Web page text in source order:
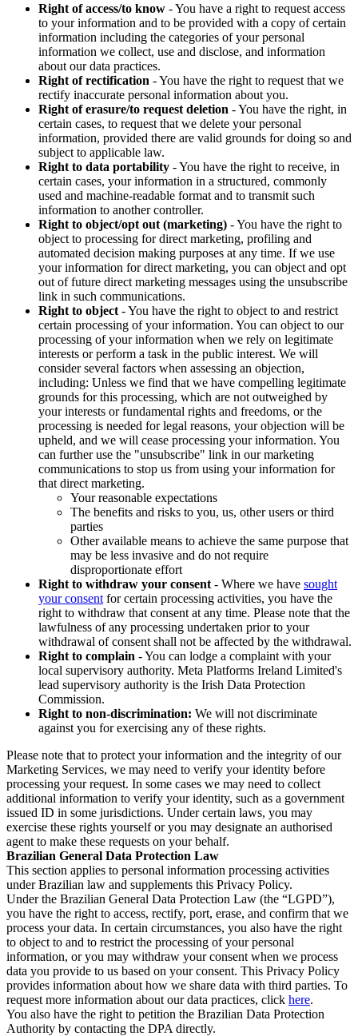
Right of access/to know - You have a right to request access
to your information and to be provided with a copy of certain
information including the categories of your personal
information we collect, use and disclose, and information
about our data practices.
Right of rectification - You have the right to request that we
rectify inaccurate personal information about you.
Right of erasure/to request deletion - You have the right, in
certain cases, to request that we delete your personal
information, provided there are valid grounds for doing so and
subject to applicable law.
Right to data portability - You have the right to receive, in
certain cases, your information in a structured, commonly
used and machine-readable format and to transmit such
information to another controller.
Right to object/opt out (marketing) - You have the right to
object to processing for direct marketing, profiling and
automated decision making purposes at any time. If we use
your information for direct marketing, you can object and opt
out of future direct marketing messages using the unsubscribe
link in such communications.
Right to object - You have the right to object to and restrict
certain processing of your information. You can object to our
processing of your information when we rely on legitimate
interests or perform a task in the public interest. We will
consider several factors when assessing an objection,
including: Unless we find that we have compelling legitimate
grounds for this processing, which are not outweighed by
your interests or fundamental rights and freedoms, or the
processing is needed for legal reasons, your objection will be
upheld, and we will cease processing your information. You
can further use the "unsubscribe" link in our marketing
communications to stop us from using your information for
that direct marketing.
Your reasonable expectations
The benefits and risks to you, us, other users or third
parties
Other available means to achieve the same purpose that
may be less invasive and do not require
disproportionate effort
Right to withdraw your consent - Where we have sought
your consent for certain processing activities, you have the
right to withdraw that consent at any time. Please note that the
lawfulness of any processing undertaken prior to your
withdrawal of consent shall not be affected by the withdrawal.
Right to complain - You can lodge a complaint with your
local supervisory authority. Meta Platforms Ireland Limited's
lead supervisory authority is the Irish Data Protection
Commission.
Right to non-discrimination: We will not discriminate
against you for exercising any of these rights.
Please note that to protect your information and the integrity of our
Marketing Services, we may need to verify your identity before
processing your request. In some cases we may need to collect
additional information to verify your identity, such as a government
issued ID in some jurisdictions. Under certain laws, you may
exercise these rights yourself or you may designate an authorised
agent to make these requests on your behalf.
Brazilian General Data Protection Law
This section applies to personal information processing activities
under Brazilian law and supplements this Privacy Policy.
Under the Brazilian General Data Protection Law (the “LGPD”),
you have the right to access, rectify, port, erase, and confirm that we
process your data. In certain circumstances, you also have the right
to object to and to restrict the processing of your personal
information, or you may withdraw your consent when we process
data you provide to us based on your consent. This Privacy Policy
provides information about how we share data with third parties. To
request more information about our data practices, click here.
You also have the right to petition the Brazilian Data Protection
Authority by contacting the DPA directly.